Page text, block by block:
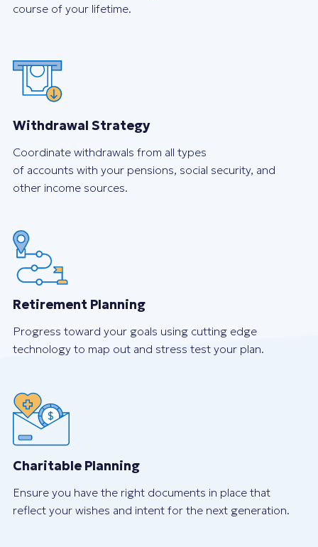
course of your lifetime.
Withdrawal Strategy
Coordinate withdrawals from all types
of accounts with your pensions, social security, and
other income sources.
Retirement Planning
Progress toward your goals using cutting edge
technology to map out and stress test your plan.
Charitable Planning
Ensure you have the right documents in place that
reflect your wishes and intent for the next generation.